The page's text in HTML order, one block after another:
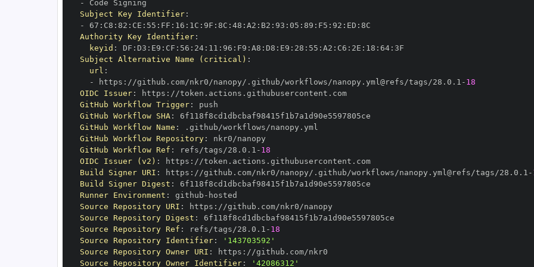
-
Subject Key Identifier:
-
67 : C8 : 82 : CE : 55 : FF : 16 : 1C : 9F : 8C : 48 : A2 : B2 : 93 : 05 : 89 : F5 : 92 : ED :
Authority Key Identifier:
keyid : DF : D3 : E9 : CF : 56 : 24: 11 : 96 : F9 : A8 : D8 : E9 : 28 : 55 : A2 : C6 : 2E : 18 : 64:
Subject Alternative Name (critical) :
url :
-
https : //github.com/nkr0/nanopy/.github/workflows/nanopy.yml@refs/tags/28.0.1 - 18
OIDC Issuer: https :
//token.actions.githubusercontent.com
GitHub Workflow Trigger:
GitHub Workflow SHA:
GitHub Workflow Name :
GitHub Workflow Repository:
GitHub Workflow Ref : refs/tags/28.0.1 - 18
OIDC Issuer (v2) : https :
//token.actions.githubusercontent.com
Build Signer URI : https : //github.com/nkr0/nanopy/.github/workflows/nanopy.yml@refs/tags/28.0.1 -
Build Signer Digest :
Runner Environment : github -
Source Repository URI : https :
Source Repository Digest :
Source Repository Ref : refs/tags/28.0.1 - 18
Source Repository Identifier:
'143703592'
Source Repository Owner URI : https :
Source Repository Owner Identifier: '42086312'